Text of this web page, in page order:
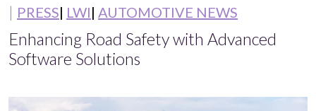
PRESS LWI AUTOMOTIVE NEWS
Enhancing Road Safety with Advanced
Software Solutions